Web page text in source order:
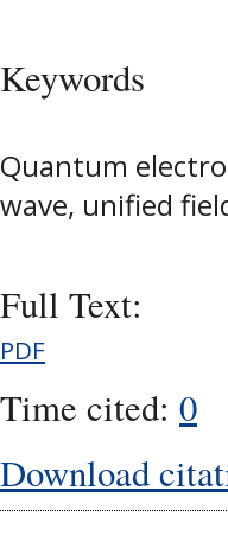
Keywords
Quantum
wave, unified
Full Text:
PDF
Time cited: 0
Download